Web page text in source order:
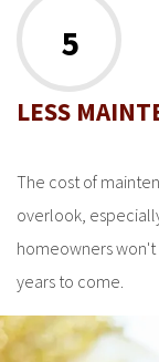
5
LESS
The cost of
overlook,
homeowners
years to come.